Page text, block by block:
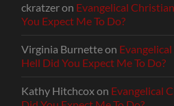
ckratzeron Evangelical
You Expect Me To Do?
Virginia Burnetteon
Hell Did You Expect Me To Do?
Kathy Hitchcoxon Evangelical